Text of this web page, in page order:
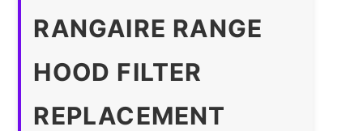
RANGAIRE RANGE
HOOD FILTER
REPLACEMENT